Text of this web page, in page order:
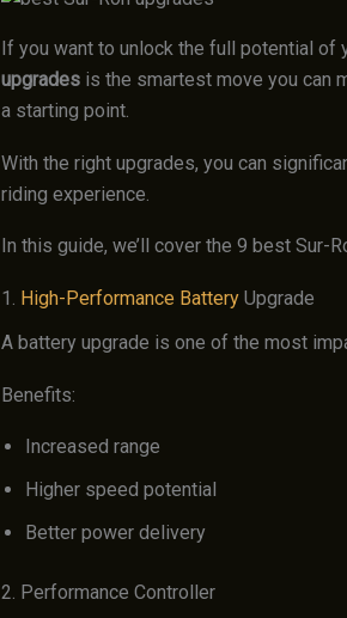
If you want to unlock the full potential of
upgrades is the smartest move you can
a starting point.
With the right upgrades, you can
riding experience.
In this guide, we’ll cover the 9 best Sur-
1. High-Performance Battery Upgrade
A battery upgrade is one of the most
Benefits:
Increased range
Higher speed potential
Better power delivery
2. Performance Controller